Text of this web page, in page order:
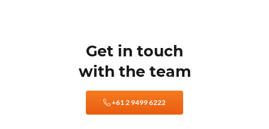
Get in touch
with the team
+61 2 9499 6222